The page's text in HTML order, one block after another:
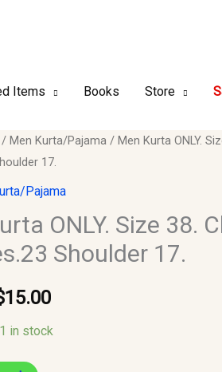
Items Books Store
/ Men Kurta/Pajama/ Men Kurta ONLY.
17.
Pajama
ONLY. Size 38.
Shoulder 17.
15.00
Current
is:
$15.00.
1 in stock